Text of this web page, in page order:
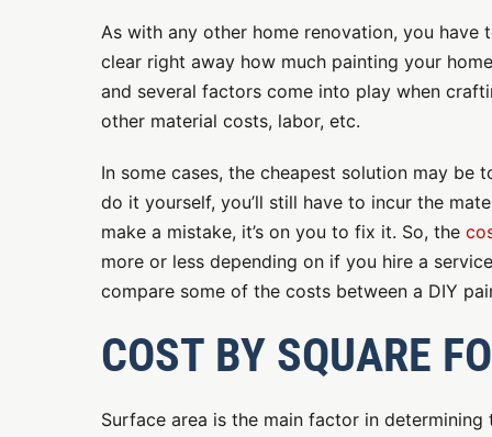
As with any other home renovation, you
clear right away how much painting your
and several factors come into play when
other material costs, labor, etc.
In some cases, the cheapest solution may
do it yourself, you’ll still have to incur the
make a mistake, it’s on you to fix it. So, the
more or less depending on if you hire a
compare some of the costs between a DIY
COST BY SQUARE
Surface area is the main factor in